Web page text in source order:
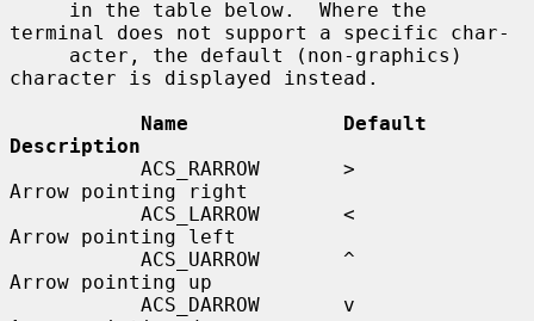
terminal does not support a specific char-
character is displayed instead.
Name             Default
Description
Arrow pointing right
Arrow pointing left
Arrow pointing up